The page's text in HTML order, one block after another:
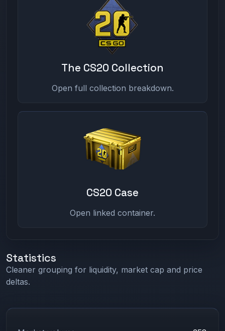
The CS20 Collection
Open full collection breakdown.
CS20 Case
Open linked container.
Statistics
Cleaner grouping for liquidity, market cap and price
deltas.